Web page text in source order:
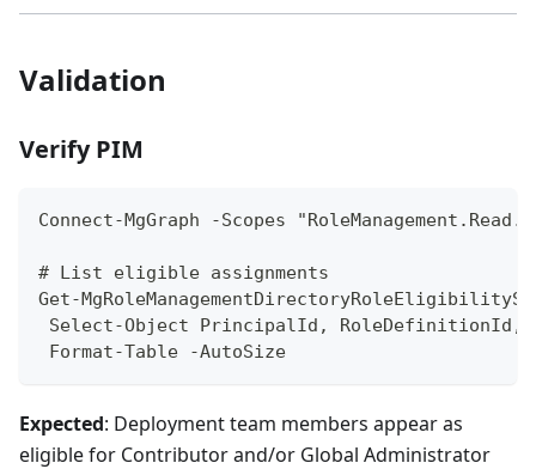
Validation
Verify PIM
Connect-MgGraph -Scopes
# List eligible assignments
Get-
Select-Object PrincipalId, RoleDefinitionId,
Format-Table -AutoSize
Expected: Deployment team members appear as
eligible for Contributor and/or Global Administrator